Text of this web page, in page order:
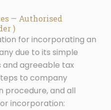
— Authorised
)
for incorporating an
due to its simple
agreeable tax
to company
procedure, and all
incorporation: